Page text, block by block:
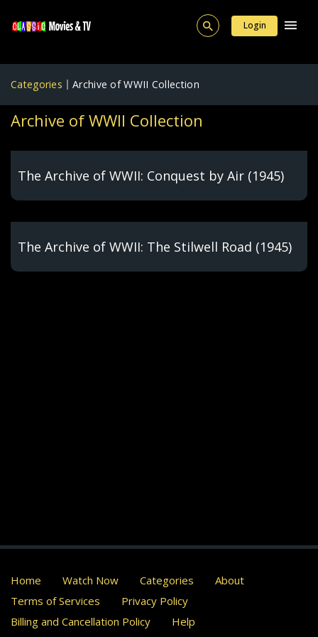
Login
Categories Archive of WWII Collection
Archive of WWII Collection
The Archive of WWII: Conquest by Air (1945)
The Archive of WWII: The Stilwell Road (1945)
Home Watch Now Categories
About
Terms of Services
Privacy Policy
Billing and Cancellation Policy
Help